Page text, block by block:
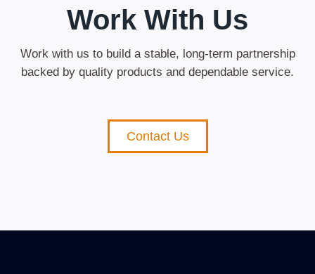
Work With Us
Work with us to build a stable, long-term partnership
backed by quality products and dependable service.
Contact Us